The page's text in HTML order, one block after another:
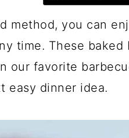
method, you can
time. These baked
our favorite
easy dinner idea.